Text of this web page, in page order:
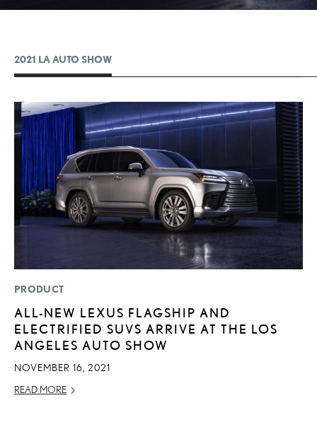
2021 LA AUTO SHOW
ADD
CONVERT
PRODUCT
ALL-NEW LEXUS FLAGSHIP AND
ELECTRIFIED SUVS ARRIVE AT THE LOS
ANGELES AUTO SHOW
NOVEMBER 16, 2021
READ MORE